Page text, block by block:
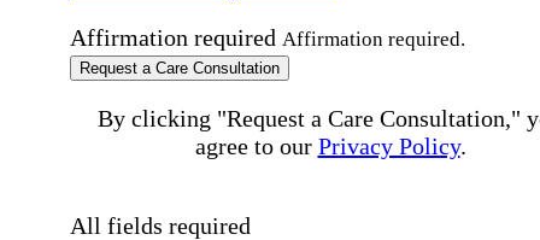
Affirmation required Affirmation required.
Request a Care Consultation
By clicking "Request a Care Consultation,"
agree to our Privacy Policy.
All fields required